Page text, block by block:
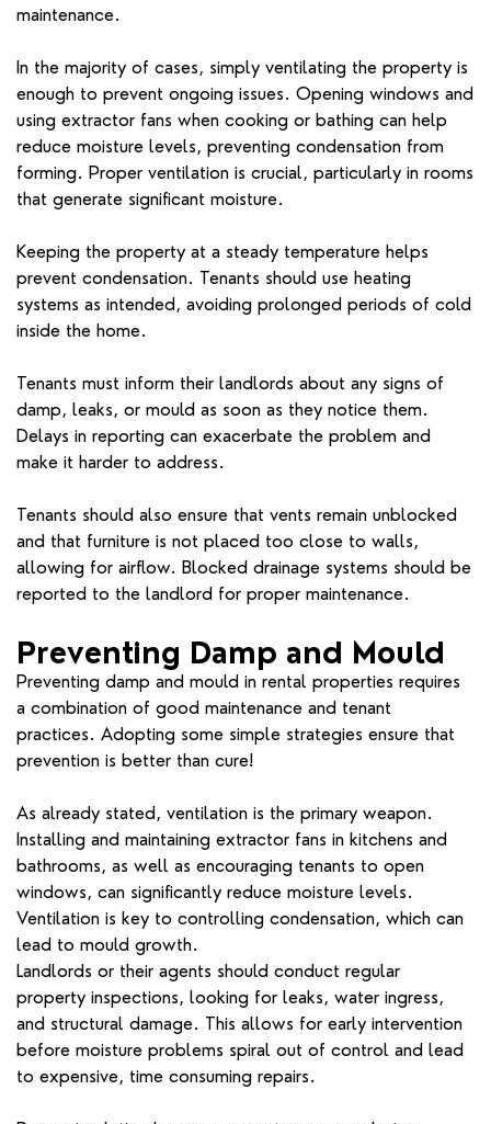
maintenance.
In the majority of cases, simply ventilating the property is
enough to prevent ongoing issues. Opening windows and
using extractor fans when cooking or bathing can help
reduce moisture levels, preventing condensation from
forming. Proper ventilation is crucial, particularly in rooms
that generate significant moisture.
Keeping the property at a steady temperature helps
prevent condensation. Tenants should use heating
systems as intended, avoiding prolonged periods of cold
inside the home.
Tenants must inform their landlords about any signs of
damp, leaks, or mould as soon as they notice them.
Delays in reporting can exacerbate the problem and
make it harder to address.
Tenants should also ensure that vents remain unblocked
and that furniture is not placed too close to walls,
allowing for airflow. Blocked drainage systems should be
reported to the landlord for proper maintenance.
Preventing Damp and Mould
Preventing damp and mould in rental properties requires
a combination of good maintenance and tenant
practices. Adopting some simple strategies ensure that
prevention is better than cure!
As already stated, ventilation is the primary weapon.
Installing and maintaining extractor fans in kitchens and
bathrooms, as well as encouraging tenants to open
windows, can significantly reduce moisture levels.
Ventilation is key to controlling condensation, which can
lead to mould growth.
Landlords or their agents should conduct regular
property inspections, looking for leaks, water ingress,
and structural damage. This allows for early intervention
before moisture problems spiral out of control and lead
to expensive, time consuming repairs.